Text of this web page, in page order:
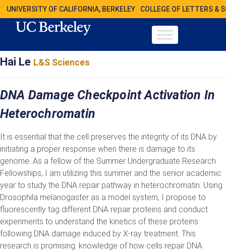
UNIVERSITY OF CALIFORNIA, BERKELEY COLLEGE OF LETTERS &
Hai Le L&S Sciences
DNA Damage Checkpoint Activation In
Heterochromatin
It is essential that the cell preserves the integrity of its DNA by
initiating a proper response when there is damage to its
genome. As a fellow of the Summer Undergraduate Research
Fellowships, I am utilizing this summer and the senior academic
year to study the DNA repair pathway in heterochromatin. Using
Drosophila melanogaster as a model system, I propose to
fluorescently tag different DNA repair proteins and conduct
experiments to understand the kinetics of these proteins
following DNA damage induced by X-ray treatment. This
research is promising: knowledge of how cells repair DNA